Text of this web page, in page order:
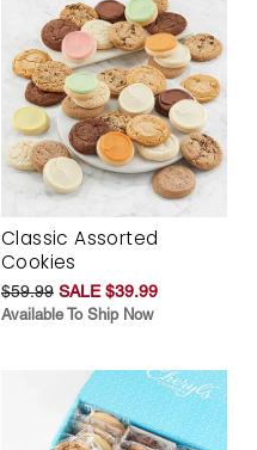
Classic Assorted
Cookies
$59.99 SALE $39.99
Available To Ship Now